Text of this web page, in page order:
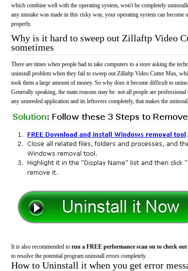
which combine well with the operating system, won't be completely
any mistake was made in this risky way, your operating system can become
properly.
Why is it hard to sweep out Zillaftp Video
sometimes
There are times when people had to take computers to a store asking the
uninstall problem when they fail to sweep out Zillaftp Video Cutter Max,
took them a large amount of money. So why does it become difficult to
Generally speaking, the main reasons may be: not all people are
any unneeded application and its leftovers completely, that makes the
It is also recommended to run a FREE performance scan on to check
to resolve the potential program uninstall errors completely.
How to Uninstall it when you get error